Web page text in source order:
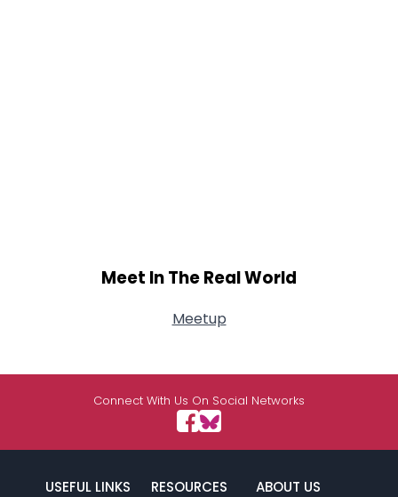
Meet In The Real World
Meetup
Connect With Us On Social Networks
USEFUL LINKS RESOURCES ABOUT US